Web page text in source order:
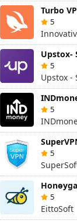
5
5
5
5
5
EittoSoft